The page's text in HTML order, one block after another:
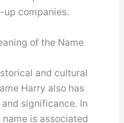
companies.
of the Name
and cultural
Harry also has
significance. In
is associated